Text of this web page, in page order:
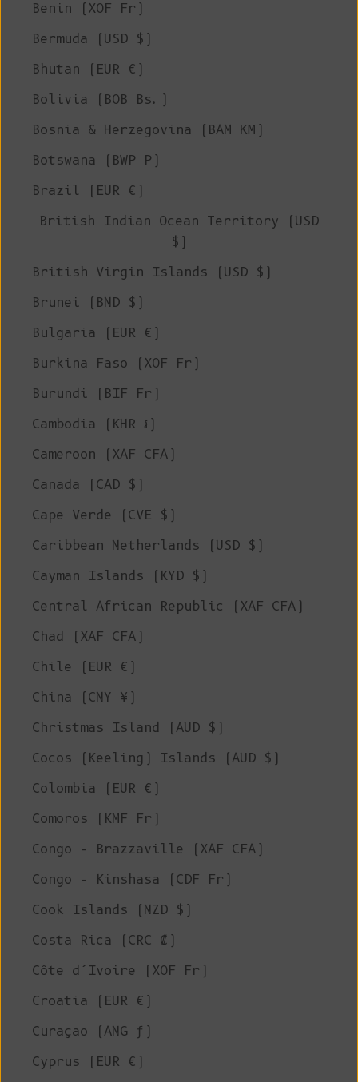
Benin (XOF Fr)
Bermuda (USD $)
Bhutan (EUR €)
Bolivia (BOB Bs.)
Bosnia & Herzegovina (BAM КМ)
Botswana (BWP P)
Brazil (EUR €)
British Indian Ocean Territory (USD
$)
British Virgin Islands (USD $)
Brunei (BND $)
Bulgaria (EUR €)
Burkina Faso (XOF Fr)
Burundi (BIF Fr)
Cambodia (KHR ៛)
Cameroon (XAF CFA)
Canada (CAD $)
Cape Verde (CVE $)
Caribbean Netherlands (USD $)
Cayman Islands (KYD $)
Central African Republic (XAF CFA)
Chad (XAF CFA)
Chile (EUR €)
China (CNY ¥)
Christmas Island (AUD $)
Cocos (Keeling) Islands (AUD $)
Colombia (EUR €)
Comoros (KMF Fr)
Congo - Brazzaville (XAF CFA)
Congo - Kinshasa (CDF Fr)
Cook Islands (NZD $)
Costa Rica (CRC ₡)
Côte d’Ivoire (XOF Fr)
Croatia (EUR €)
Curaçao (ANG ƒ)
Cyprus (EUR €)